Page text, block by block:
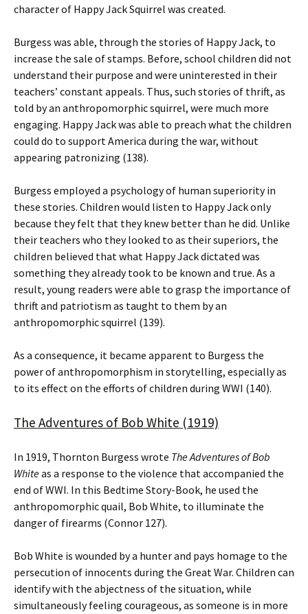
character of Happy Jack Squirrel was created.
Burgess was able, through the stories of Happy Jack, to
increase the sale of stamps. Before, school children did not
understand their purpose and were uninterested in their
teachers’ constant appeals. Thus, such stories of thrift, as
told by an anthropomorphic squirrel, were much more
engaging. Happy Jack was able to preach what the children
could do to support America during the war, without
appearing patronizing (138).
Burgess employed a psychology of human superiority in
these stories. Children would listen to Happy Jack only
because they felt that they knew better than he did. Unlike
their teachers who they looked to as their superiors, the
children believed that what Happy Jack dictated was
something they already took to be known and true. As a
result, young readers were able to grasp the importance of
thrift and patriotism as taught to them by an
anthropomorphic squirrel (139).
As a consequence, it became apparent to Burgess the
power of anthropomorphism in storytelling, especially as
to its effect on the efforts of children during WWI (140).
The Adventures of Bob White (1919)
In 1919, Thornton Burgess wrote The Adventures of Bob
Whiteas a response to the violence that accompanied the
end of WWI. In this Bedtime Story-Book, he used the
anthropomorphic quail, Bob White, to illuminate the
danger of firearms (Connor 127).
Bob White is wounded by a hunter and pays homage to the
persecution of innocents during the Great War. Children can
identify with the abjectness of the situation, while
simultaneously feeling courageous, as someone is in more